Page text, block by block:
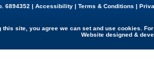
6894352 | Accessibility Terms & Conditions
this site, you agree we can set and use cookies.
Website designed &